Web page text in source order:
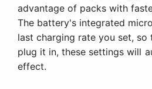
advantage of packs with
The battery's integrated
last charging rate you set, so
plug it in, these settings will
effect.